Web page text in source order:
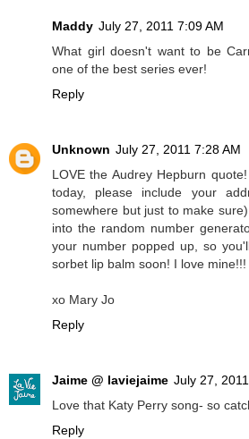
Maddy July 27, 2011 7:09 AM
What girl doesn't want to be
one of the best series ever!
Reply
Unknown July 27, 2011 7:28 AM
LOVE the Audrey Hepburn
today, please include your
somewhere but just to make
into the random number
your number popped up, so
sorbet lip balm soon! I love mine!!!
xo Mary Jo
Reply
Jaime @ laviejaime July 27,
Love that Katy Perry song- so
Reply